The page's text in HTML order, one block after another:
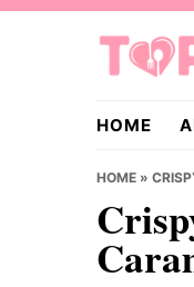
Skip
Skip
Skip
HOME
HOME »